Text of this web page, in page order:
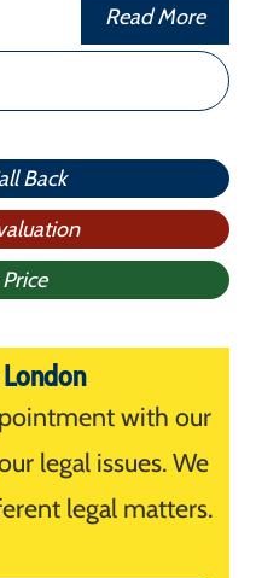
Read More
Back
with our
legal issues. We
legal matters.